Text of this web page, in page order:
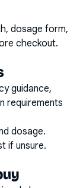
dosage form,
checkout.
guidance,
requirements
dosage.
if unsure.